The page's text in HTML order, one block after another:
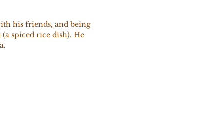
his friends, and being
spiced rice dish). He